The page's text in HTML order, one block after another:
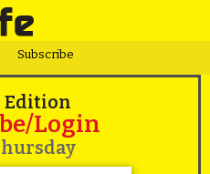
Subscribe
Login